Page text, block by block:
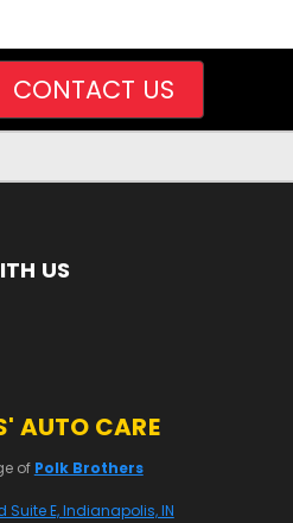
CONTACT US
US
AUTO CARE
of Polk Brothers
Suite E, Indianapolis, IN